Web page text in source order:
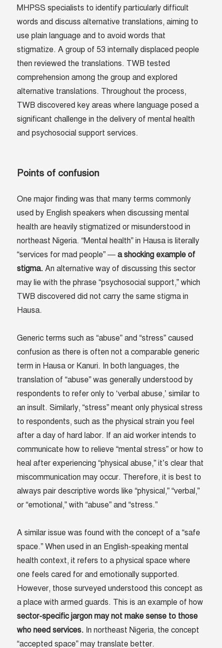
MHPSS specialists to identify particularly difficult
words and discuss alternative translations, aiming to
use plain language and to avoid words that
stigmatize. A group of 53 internally displaced people
then reviewed the translations. TWB tested
comprehension among the group and explored
alternative translations. Throughout the process,
TWB discovered key areas where language posed a
significant challenge in the delivery of mental health
and psychosocial support services.
Points of confusion
One major finding was that many terms commonly
used by English speakers when discussing mental
health are heavily stigmatized or misunderstood in
northeast Nigeria. “Mental health” in Hausa is literally
“services for mad people” —a shocking example of
stigma. An alternative way of discussing this sector
may lie with the phrase “psychosocial support,” which
TWB discovered did not carry the same stigma in
Hausa.
Generic terms such as “abuse” and “stress” caused
confusion as there is often not a comparable generic
term in Hausa or Kanuri. In both languages, the
translation of “abuse” was generally understood by
respondents to refer only to ‘verbal abuse,’ similar to
an insult. Similarly, “stress” meant only physical stress
to respondents, such as the physical strain you feel
after a day of hard labor. If an aid worker intends to
communicate how to relieve “mental stress” or how to
heal after experiencing “physical abuse,” it’s clear that
miscommunication may occur. Therefore, it is best to
always pair descriptive words like “physical,” “verbal,”
or “emotional,” with “abuse” and “stress.”
A similar issue was found with the concept of a “safe
space.” When used in an English-speaking mental
health context, it refers to a physical space where
one feels cared for and emotionally supported.
However, those surveyed understood this concept as
a place with armed guards. This is an example of how
sector-specific jargon may not make sense to those
who need services. In northeast Nigeria, the concept
“accepted space” may translate better.